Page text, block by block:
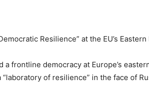
Resilience” at the EU’s
a frontline democracy at Europe’s
of resilience” in the face of